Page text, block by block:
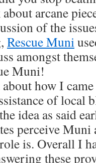
arcane
of the
Rescue Muni
amongst
Muni!
how I
of local
idea as said
perceive
is. Overall I
these